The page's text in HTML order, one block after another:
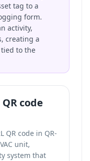
tag to a
form.
activity,
creating a
to the
code
QR code in QR-
unit,
system that